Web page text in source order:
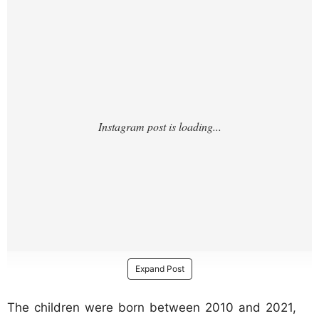
Expand Post
The children were born between 2010 and 2021,